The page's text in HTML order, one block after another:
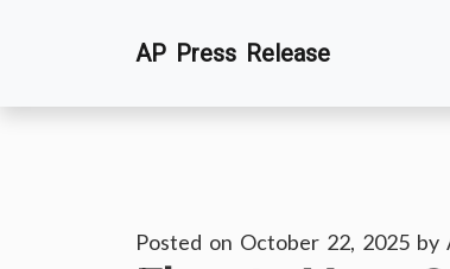
AP Press Release
Posted on October 22, 2025 by